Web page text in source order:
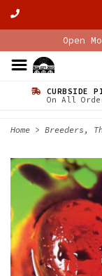
Open
CURBSIDE
On All
Home > Breeders,